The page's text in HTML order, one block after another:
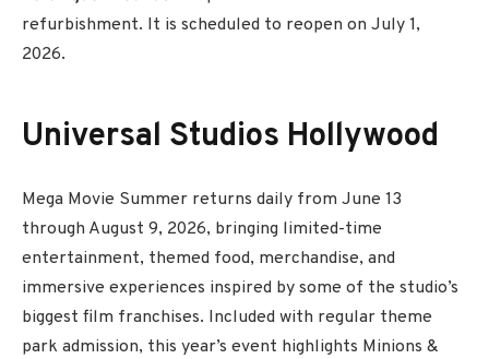
refurbishment. It is scheduled to reopen on July 1,
2026.
Universal Studios Hollywood
Mega Movie Summer returns daily from June 13
through August 9, 2026, bringing limited-time
entertainment, themed food, merchandise, and
immersive experiences inspired by some of the studio’s
biggest film franchises. Included with regular theme
park admission, this year’s event highlights Minions &